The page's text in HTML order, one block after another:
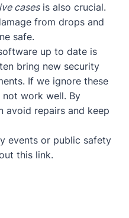
casesis also crucial.
from drops and
safe.
up to date is
bring new security
If we ignore these
not work well. By
avoid repairs and keep
events or public safety
this link.